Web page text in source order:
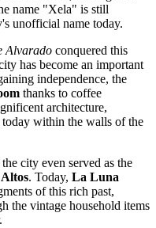
name "Xela" is still
unofficial name today.
Alvarado conquered this
has become an important
independence, the
thanks to coffee
architecture,
within the walls of the
city even served as the
. Today, La Luna
of this rich past,
the vintage household items